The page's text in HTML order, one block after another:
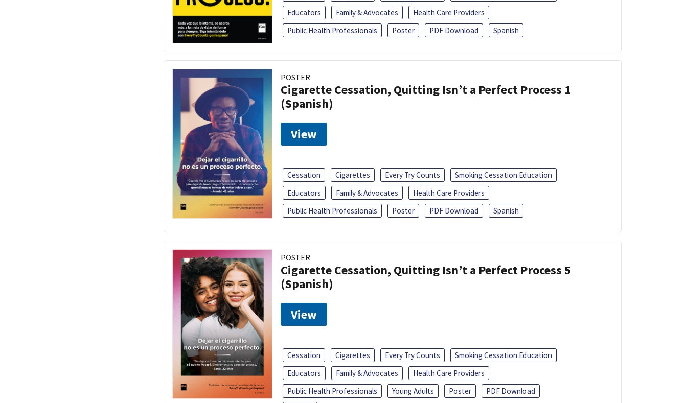
Educators
Family & Advocates
Health Care Providers
Public Health Professionals
Poster PDF Download Spanish
POSTER
Cigarette Cessation, Quitting Isn’t a Perfect Process 1
(Spanish)
View
Cessation Cigarettes Every Try Counts
Smoking Cessation Education
Educators
Family & Advocates
Health Care Providers
Public Health Professionals
Poster PDF Download Spanish
POSTER
Cigarette Cessation, Quitting Isn’t a Perfect Process 5
(Spanish)
View
Cessation Cigarettes Every Try Counts
Smoking Cessation Education
Educators
Family & Advocates
Health Care Providers
Public Health Professionals
Young Adults Poster
PDF Download